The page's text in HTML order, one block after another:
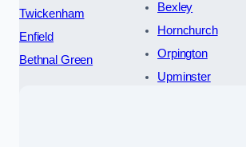
Twickenham
Enfield
Bethnal Green
Bexley
Hornchurch
Orpington
Upminster